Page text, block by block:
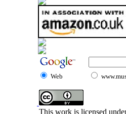
Web
This work is licensed